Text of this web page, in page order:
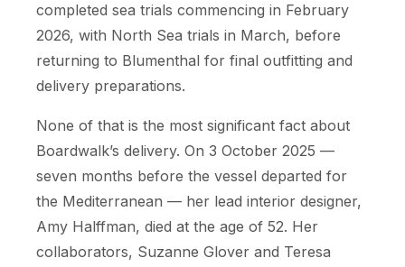
completed sea trials commencing in February
2026, with North Sea trials in March, before
returning to Blumenthal for final outfitting and
delivery preparations.
None of that is the most significant fact about
Boardwalk’s delivery. On 3 October 2025 —
seven months before the vessel departed for
the Mediterranean — her lead interior designer,
Amy Halffman, died at the age of 52. Her
collaborators, Suzanne Glover and Teresa